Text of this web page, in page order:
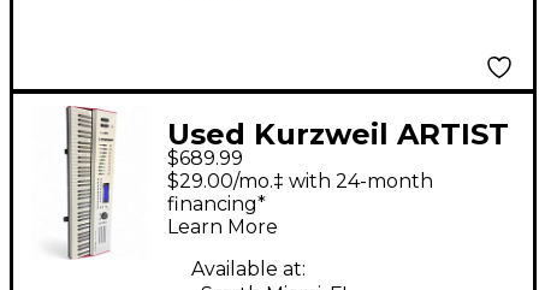
Used Kurzweil ARTIST
7 Keyboard
Workstation
$689.99
$29.00/mo.‡ with 24-month
financing*
Learn More
Available at: